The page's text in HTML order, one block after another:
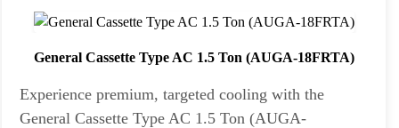
General Cassette Type AC 1.5 Ton (AUGA-18FRTA)
Experience premium, targeted cooling with the
General Cassette Type AC 1.5 Ton (AUGA-